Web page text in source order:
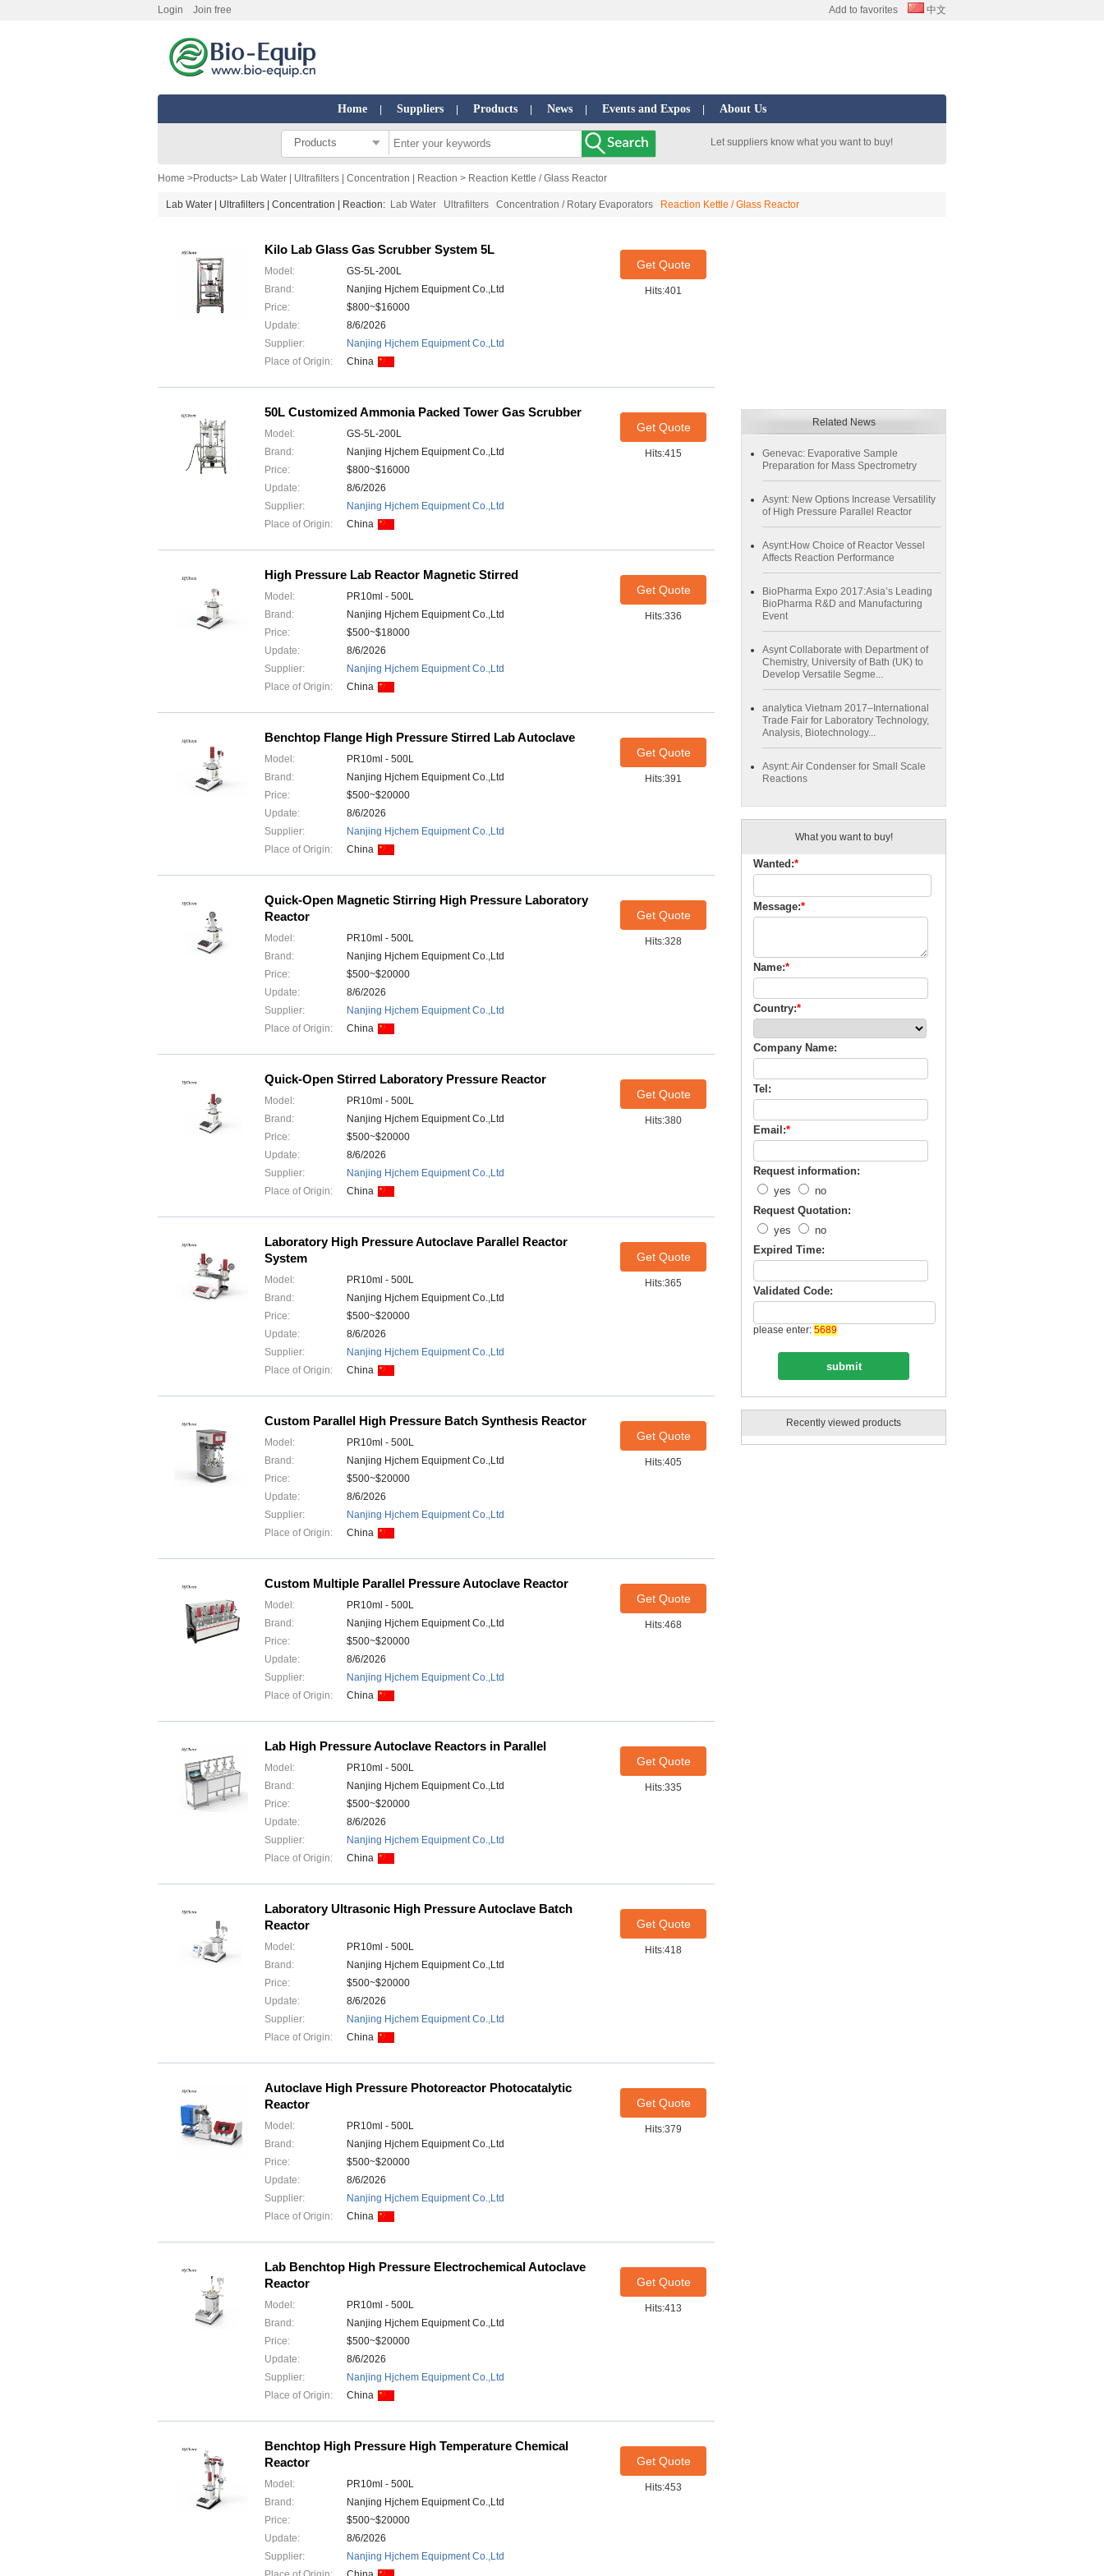
Login Join free Add to favorites 中文
Home Suppliers Products News Events and Expos About Us
Products Let suppliers know what you want to buy!
Home >Products> Lab Water | Ultrafilters | Concentration | Reaction > Reaction Kettle / Glass Reactor
Lab Water | Ultrafilters | Concentration | Reaction: Lab Water Ultrafilters Concentration / Rotary Evaporators Reaction Kettle / Glass Reactor
Kilo Lab Glass Gas Scrubber System 5L
Model:
GS-5L-200L
Brand:
Nanjing Hjchem Equipment Co.,Ltd
Price:
$800~$16000
Update:
8/6/2026
Supplier:
Nanjing Hjchem Equipment Co.,Ltd
Place of Origin:
China
Get Quote
Hits:401
50L Customized Ammonia Packed Tower Gas Scrubber
Model:
GS-5L-200L
Brand:
Nanjing Hjchem Equipment Co.,Ltd
Price:
$800~$16000
Update:
8/6/2026
Supplier:
Nanjing Hjchem Equipment Co.,Ltd
Place of Origin:
China
Get Quote
Hits:415
High Pressure Lab Reactor Magnetic Stirred
Model:
PR10ml - 500L
Brand:
Nanjing Hjchem Equipment Co.,Ltd
Price:
$500~$18000
Update:
8/6/2026
Supplier:
Nanjing Hjchem Equipment Co.,Ltd
Place of Origin:
China
Get Quote
Hits:336
Benchtop Flange High Pressure Stirred Lab Autoclave
Model:
PR10ml - 500L
Brand:
Nanjing Hjchem Equipment Co.,Ltd
Price:
$500~$20000
Update:
8/6/2026
Supplier:
Nanjing Hjchem Equipment Co.,Ltd
Place of Origin:
China
Get Quote
Hits:391
Quick-Open Magnetic Stirring High Pressure Laboratory
Reactor
Model:
PR10ml - 500L
Brand:
Nanjing Hjchem Equipment Co.,Ltd
Price:
$500~$20000
Update:
8/6/2026
Supplier:
Nanjing Hjchem Equipment Co.,Ltd
Place of Origin:
China
Get Quote
Hits:328
Quick-Open Stirred Laboratory Pressure Reactor
Model:
PR10ml - 500L
Brand:
Nanjing Hjchem Equipment Co.,Ltd
Price:
$500~$20000
Update:
8/6/2026
Supplier:
Nanjing Hjchem Equipment Co.,Ltd
Place of Origin:
China
Get Quote
Hits:380
Laboratory High Pressure Autoclave Parallel Reactor
System
Model:
PR10ml - 500L
Brand:
Nanjing Hjchem Equipment Co.,Ltd
Price:
$500~$20000
Update:
8/6/2026
Supplier:
Nanjing Hjchem Equipment Co.,Ltd
Place of Origin:
China
Get Quote
Hits:365
Custom Parallel High Pressure Batch Synthesis Reactor
Model:
PR10ml - 500L
Brand:
Nanjing Hjchem Equipment Co.,Ltd
Price:
$500~$20000
Update:
8/6/2026
Supplier:
Nanjing Hjchem Equipment Co.,Ltd
Place of Origin:
China
Get Quote
Hits:405
Custom Multiple Parallel Pressure Autoclave Reactor
Model:
PR10ml - 500L
Brand:
Nanjing Hjchem Equipment Co.,Ltd
Price:
$500~$20000
Update:
8/6/2026
Supplier:
Nanjing Hjchem Equipment Co.,Ltd
Place of Origin:
China
Get Quote
Hits:468
Lab High Pressure Autoclave Reactors in Parallel
Model:
PR10ml - 500L
Brand:
Nanjing Hjchem Equipment Co.,Ltd
Price:
$500~$20000
Update:
8/6/2026
Supplier:
Nanjing Hjchem Equipment Co.,Ltd
Place of Origin:
China
Get Quote
Hits:335
Laboratory Ultrasonic High Pressure Autoclave Batch
Reactor
Model:
PR10ml - 500L
Brand:
Nanjing Hjchem Equipment Co.,Ltd
Price:
$500~$20000
Update:
8/6/2026
Supplier:
Nanjing Hjchem Equipment Co.,Ltd
Place of Origin:
China
Get Quote
Hits:418
Autoclave High Pressure Photoreactor Photocatalytic
Reactor
Model:
PR10ml - 500L
Brand:
Nanjing Hjchem Equipment Co.,Ltd
Price:
$500~$20000
Update:
8/6/2026
Supplier:
Nanjing Hjchem Equipment Co.,Ltd
Place of Origin:
China
Get Quote
Hits:379
Lab Benchtop High Pressure Electrochemical Autoclave
Reactor
Model:
PR10ml - 500L
Brand:
Nanjing Hjchem Equipment Co.,Ltd
Price:
$500~$20000
Update:
8/6/2026
Supplier:
Nanjing Hjchem Equipment Co.,Ltd
Place of Origin:
China
Get Quote
Hits:413
Benchtop High Pressure High Temperature Chemical
Reactor
Model:
PR10ml - 500L
Brand:
Nanjing Hjchem Equipment Co.,Ltd
Price:
$500~$20000
Update:
8/6/2026
Supplier:
Nanjing Hjchem Equipment Co.,Ltd
Get Quote
Hits:453
Related News
Genevac: Evaporative Sample
Preparation for Mass Spectrometry
Asynt: New Options Increase Versatility
of High Pressure Parallel Reactor
Asynt:How Choice of Reactor Vessel
Affects Reaction Performance
BioPharma Expo 2017:Asia’s Leading
BioPharma R&D and Manufacturing
Event
Asynt Collaborate with Department of
Chemistry, University of Bath (UK) to
Develop Versatile Segme...
analytica Vietnam 2017–International
Trade Fair for Laboratory Technology,
Analysis, Biotechnology...
Asynt: Air Condenser for Small Scale
Reactions
What you want to buy!
Wanted:*
Message:*
Name:*
Country:*
Company Name:
Tel:
Email:*
Request information:
yes
no
Request Quotation:
yes
no
Expired Time:
Validated Code:
please enter: 5689
Recently viewed products